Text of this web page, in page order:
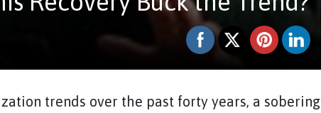
trends over the past forty years, a sobering